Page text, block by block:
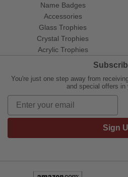
Name Badges
Accessories
Glass Trophies
Crystal Trophies
Acrylic Trophies
You're just one step away from
and special offers in
Sign